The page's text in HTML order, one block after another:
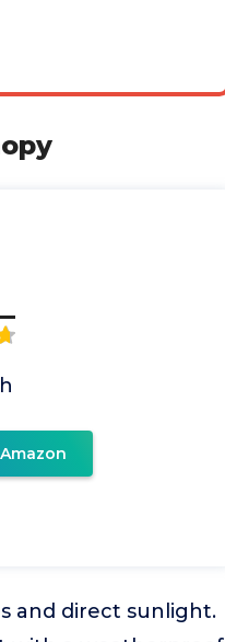
and direct sunlight.